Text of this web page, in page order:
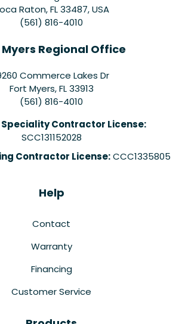
Raton, FL 33487, USA
(561) 816-4010
Regional Office
Commerce Lakes Dr
Fort Myers,FL 33913
(561) 816-4010
Contractor License:
SCC131152028
Contractor License:CCC1335805
Help
Contact
Warranty
Financing
Customer Service